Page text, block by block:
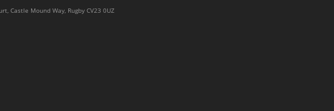
Castle Mound Way, Rugby CV23 0UZ